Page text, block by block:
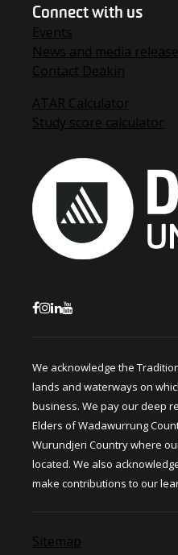
Connect with us
Events
News and media
Contact Deakin
ATAR Calculator
Study score calculator
We acknowledge the
lands and waterways on
business. We pay our deep
Elders of Wadawurrung
Wurundjeri Country where
located. We also
make contributions to our
Sitemap